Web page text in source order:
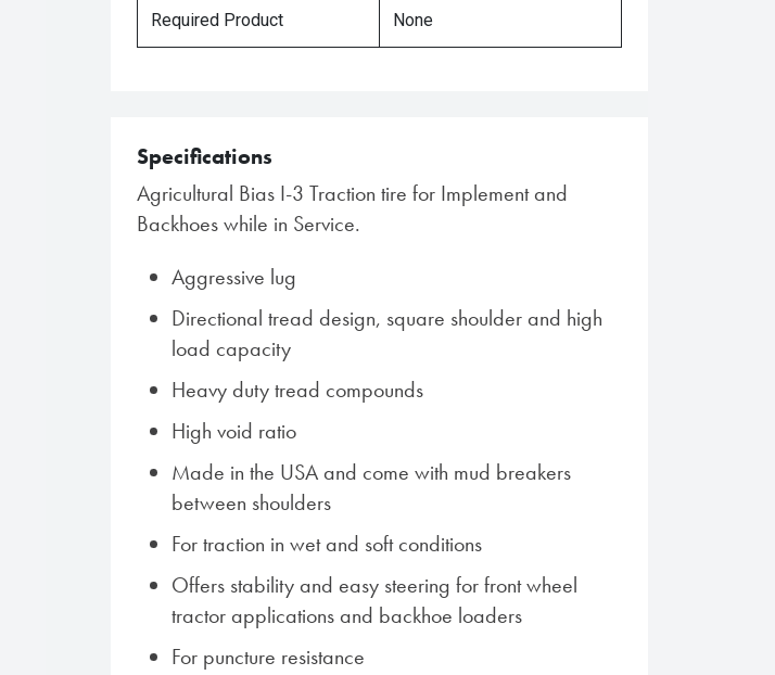
Required Product None
Specifications
Agricultural Bias I-3 Traction tire for Implement and
Backhoes while in Service.
Aggressive lug
Directional tread design, square shoulder and high
load capacity
Heavy duty tread compounds
High void ratio
Made in the USA and come with mud breakers
between shoulders
For traction in wet and soft conditions
Offers stability and easy steering for front wheel
tractor applications and backhoe loaders
For puncture resistance